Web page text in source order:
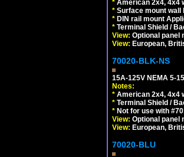
* American 2x4, 4x4
* Surface mount wall
* DIN rail mount
* Terminal Shield /
View: Optional panel
View: European,
70020-BLK-NS
15A-125V NEMA 5-
Notes:
* American 2x4, 4x4
* Terminal Shield /
* Not for use with
View: Optional panel
View: European,
70020-BLU